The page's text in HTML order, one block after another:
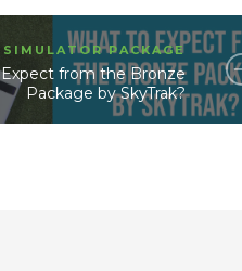
SIMULATOR PACKAGE
from the Bronze
Package by SkyTrak?